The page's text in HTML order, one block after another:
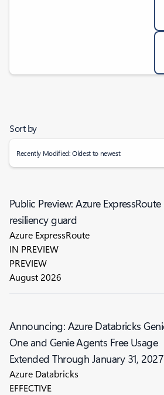
Sort by
Recently Modified: Oldest to newest
Public Preview: Azure ExpressRoute
resiliency guard
Azure ExpressRoute
IN PREVIEW
PREVIEW
August 2026
Announcing: Azure Databricks Genie
One and Genie Agents Free Usage
Extended Through January 31, 2027
Azure Databricks
EFFECTIVE